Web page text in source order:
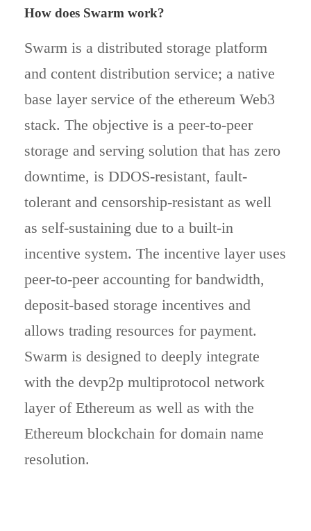
How does Swarm work?
Swarm is a distributed storage platform
and content distribution service; a native
base layer service of the ethereum Web3
stack. The objective is a peer-to-peer
storage and serving solution that has zero
downtime, is DDOS-resistant, fault-
tolerant and censorship-resistant as well
as self-sustaining due to a built-in
incentive system. The incentive layer uses
peer-to-peer accounting for bandwidth,
deposit-based storage incentives and
allows trading resources for payment.
Swarm is designed to deeply integrate
with the devp2p multiprotocol network
layer of Ethereum as well as with the
Ethereum blockchain for domain name
resolution.